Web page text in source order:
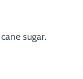
sugar.